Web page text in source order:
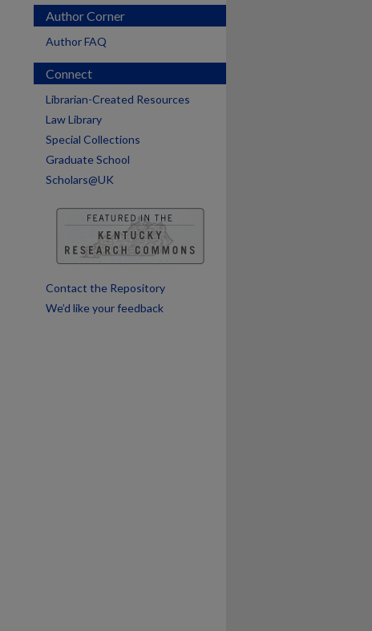
Author Corner
Author FAQ
Connect
Librarian-Created Resources
Law Library
Special Collections
Graduate School
Scholars@UK
Contact the Repository
We’d like your feedback